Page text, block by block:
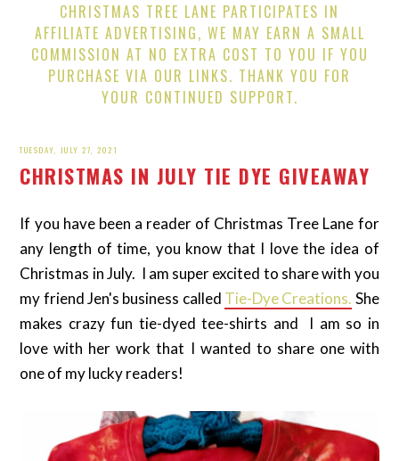
CHRISTMAS TREE LANE PARTICIPATES IN
AFFILIATE ADVERTISING, WE MAY EARN A SMALL
COMMISSION AT NO EXTRA COST TO YOU IF YOU
PURCHASE VIA OUR LINKS. THANK YOU FOR
YOUR CONTINUED SUPPORT.
TUESDAY, JULY 27, 2021
CHRISTMAS IN JULY TIE DYE GIVEAWAY
If you have been a reader of Christmas Tree Lane for
any length of time, you know that I love the idea of
Christmas in July. I am super excited to share with you
my friend Jen's business called Tie-Dye Creations. She
makes crazy fun tie-dyed tee-shirts and I am so in
love with her work that I wanted to share one with
one of my lucky readers!